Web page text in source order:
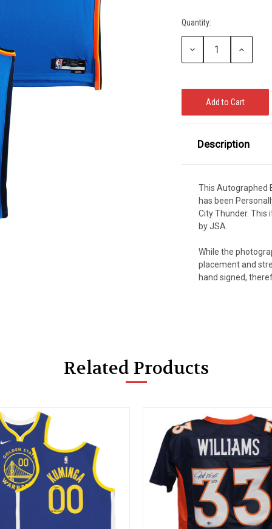
Current
Stock:
Quantity:
Decrease
Increase
Description
This Autographed
has been
City Thunder. This
by JSA.
While the
placement and
hand signed,
Related Products